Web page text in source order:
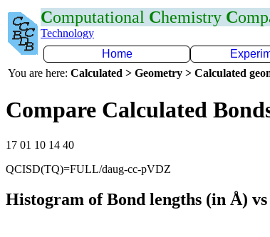
Computational Chemistry C
Technology
Home
You are here: Calculated > Geometry > Calculated
Compare Calculated
17 01 10 14 40
QCISD(TQ)=FULL/daug-cc-pVDZ
Histogram of Bond lengths (in Å)